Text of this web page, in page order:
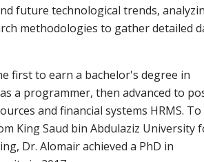
future technological trends,
methodologies to gather detailed
first to earn a bachelor's degree in
a programmer, then advanced to
and financial systems HRMS. To
King Saud bin Abdulaziz University
Dr. Alomair achieved a PhD in